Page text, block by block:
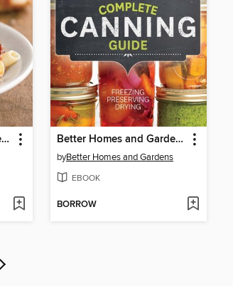
Better Homes and Gardens Skinny Slow Cooker Better Homes and Gardens Complete Canning Guide
byBetter Homes and Gardens
EBOOK
BORROW